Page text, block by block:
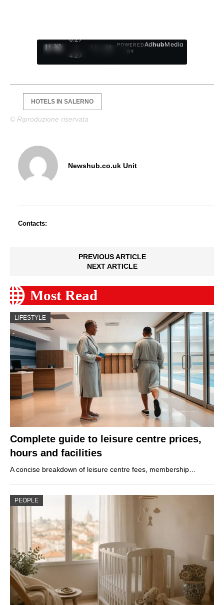
0:28
/
4:27
1
POWERED
BY
AdhubMedia
HOTELS IN SALERNO
© Riproduzione riservata
Newshub.co.uk Unit
Contacts:
PREVIOUS ARTICLE
NEXT ARTICLE
Most Read
LIFESTYLE
Complete guide to leisure centre prices,
hours and facilities
A concise breakdown of leisure centre fees, membership…
PEOPLE